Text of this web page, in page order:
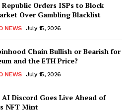
Republic Orders ISPs to Block
Over Gambling Blacklist
NEWS July 15, 2026
Chain Bullish or Bearish for
and the ETH Price?
NEWS July 15, 2026
AI Discord Goes Live Ahead of
NFT Mint